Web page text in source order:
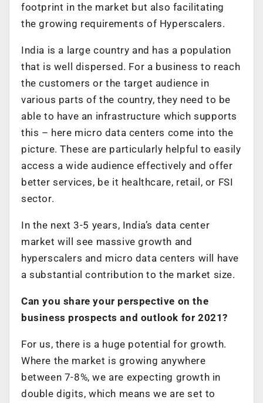
footprint in the market but also facilitating
the growing requirements of Hyperscalers.
India is a large country and has a population
that is well dispersed. For a business to reach
the customers or the target audience in
various parts of the country, they need to be
able to have an infrastructure which supports
this – here micro data centers come into the
picture. These are particularly helpful to easily
access a wide audience effectively and offer
better services, be it healthcare, retail, or FSI
sector.
In the next 3-5 years, India’s data center
market will see massive growth and
hyperscalers and micro data centers will have
a substantial contribution to the market size.
Can you share your perspective on the
business prospects and outlook for 2021?
For us, there is a huge potential for growth.
Where the market is growing anywhere
between 7-8%, we are expecting growth in
double digits, which means we are set to